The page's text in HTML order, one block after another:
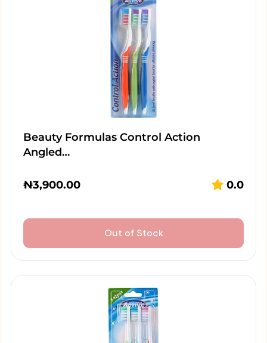
Beauty Formulas Control Action
Angled…
₦3,900.00 0.0
Out of Stock